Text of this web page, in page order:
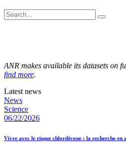
ANR makes available its datasets on
find more.
Latest news
News
Science
06/22/2026
Vivre avec le risque chlordécone : la recherche en